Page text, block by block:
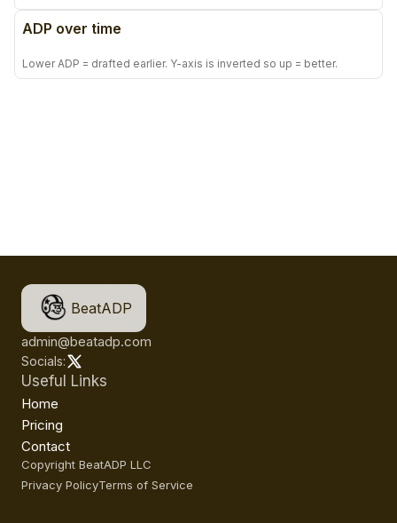
ADP over time
Lower ADP = drafted earlier. Y-axis is inverted so up = better.
BeatADP
admin@beatadp.com
Socials:
Useful Links
Home
Pricing
Contact
Copyright BeatADP LLC
Privacy PolicyTerms of Service